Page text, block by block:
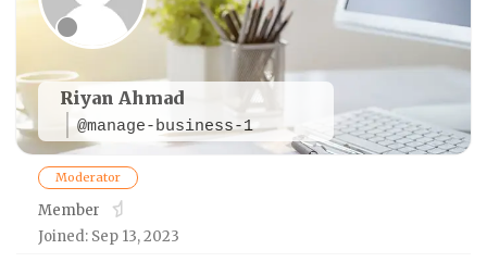
Riyan Ahmad
@manage-business-1
Moderator
Member
Joined: Sep 13, 2023